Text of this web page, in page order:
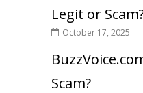
Legit or
October 17, 2025
Scam?